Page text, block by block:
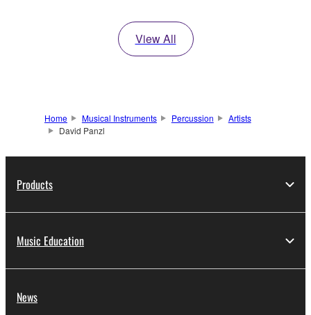
View All
Home Musical Instruments Percussion
Artists
David Panzl
Products
Music Education
News